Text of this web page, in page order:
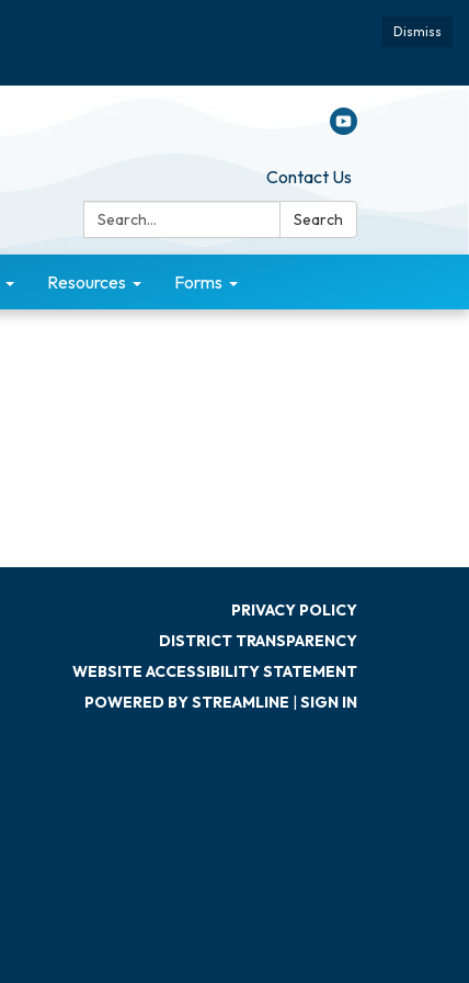
Dismiss
Contact Us
Search:
Search
Resources Forms
PRIVACY POLICY
DISTRICT TRANSPARENCY
WEBSITE ACCESSIBILITY STATEMENT
POWERED BY STREAMLINE | SIGN IN